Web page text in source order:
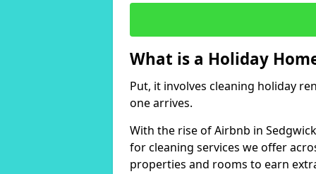
What is a Holiday
Put, it involves cleaning holiday
one arrives.
With the rise of Airbnb in
for cleaning services we offer
properties and rooms to earn